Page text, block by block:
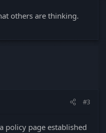
others are thinking.
#3
policy page established